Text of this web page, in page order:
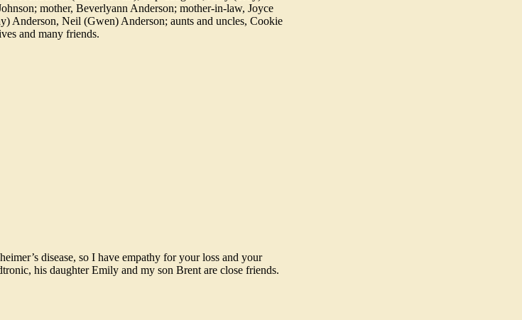
mother, Beverlyann Anderson; mother-in-law, Joyce
Anderson, Neil (Gwen) Anderson; aunts and uncles, Cookie
and many friends.
disease, so I have empathy for your loss and your
his daughter Emily and my son Brent are close friends.